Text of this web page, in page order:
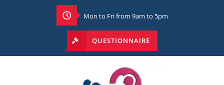
Mon to Fri from 9am to 5pm
QUESTIONNAIRE